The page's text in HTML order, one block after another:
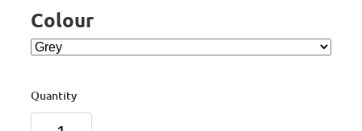
Colour
Quantity